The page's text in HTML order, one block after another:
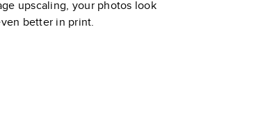
upscaling, your photos look
better in print.